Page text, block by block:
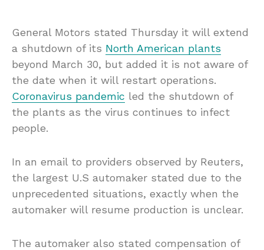
General Motors stated Thursday it will extend
a shutdown of its North American plants
beyond March 30, but added it is not aware of
the date when it will restart operations.
Coronavirus pandemic led the shutdown of
the plants as the virus continues to infect
people.
In an email to providers observed by Reuters,
the largest U.S automaker stated due to the
unprecedented situations, exactly when the
automaker will resume production is unclear.
The automaker also stated compensation of